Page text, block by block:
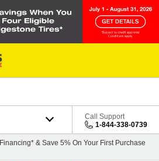
Call Support
1-844-338-0739
& Save 5% On Your First Purchase